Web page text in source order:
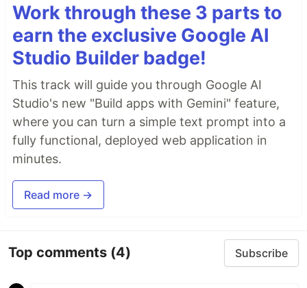
Work through these 3 parts to
earn the exclusive Google AI
Studio Builder badge!
This track will guide you through Google AI
Studio's new "Build apps with Gemini" feature,
where you can turn a simple text prompt into a
fully functional, deployed web application in
minutes.
Read more →
Top comments (4) Subscribe